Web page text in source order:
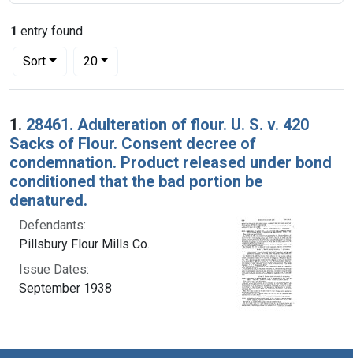
1 entry found
Sort
Number of results to display per page
20per page
Search Results
1. 28461. Adulteration of flour. U. S. v. 420
Sacks of Flour. Consent decree of
condemnation. Product released under bond
conditioned that the bad portion be
denatured.
Defendants:
Pillsbury Flour Mills Co.
Issue Dates:
September 1938